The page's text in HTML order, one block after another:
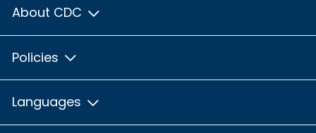
About CDC
Policies
Languages